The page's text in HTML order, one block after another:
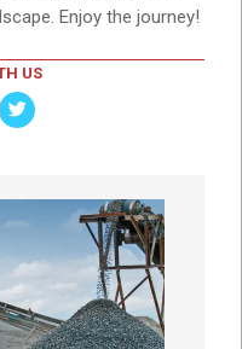
Enjoy the journey!
US